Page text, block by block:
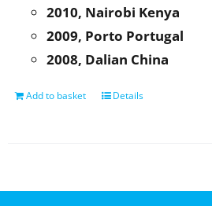
2010, Nairobi Kenya
2009, Porto Portugal
2008, Dalian China
Add to basket Details